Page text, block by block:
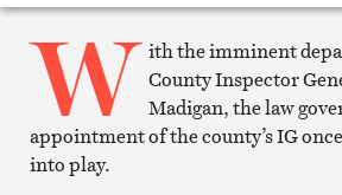
W ith the imminent
County Inspector
Madigan, the law
appointment of the county’s IG
into play.